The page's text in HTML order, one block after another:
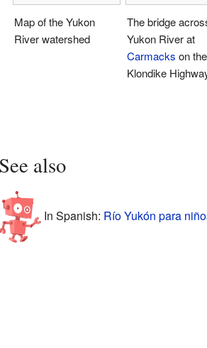
Map of the Yukon
River watershed
The bridge
Yukon River at
Carmacks on the
Klondike
See also
In Spanish: Río Yukón para